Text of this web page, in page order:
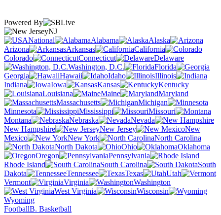
Powered By
NJ
National
Alabama
Alaska
Arizona
Arkansas
California
Colorado
Connecticut
Delaware
Washington, D.C.
Florida
Georgia
Hawaii Idaho
Illinois
Indiana
Iowa Kansas
Kentucky
Louisiana
Maine
Maryland
Massachusetts
Michigan
Minnesota
Mississippi
Missouri
Montana
Nebraska
Nevada
New Hampshire
New Jersey
New
Mexico
New York
North Carolina
North Dakota
Ohio
Oklahoma
Oregon
Pennsylvania
Rhode Island
South Carolina
South
Dakota
Tennessee Texas
Utah
Vermont
Virginia
Washington
West Virginia
Wisconsin
Wyoming
FootballB. Basketball